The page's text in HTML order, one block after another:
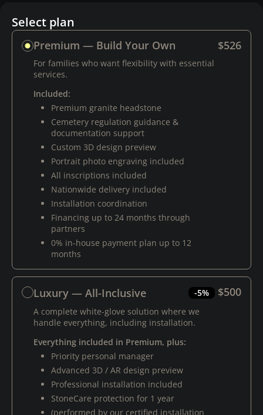
Select plan
Premium — Build Your Own $526
For families who want flexibility with essential
services.
Included:
Premium granite headstone
Cemetery regulation guidance &
documentation support
Custom 3D design preview
Portrait photo engraving included
All inscriptions included
Nationwide delivery included
Installation coordination
Financing up to 24 months through
partners
0% in-house payment plan up to 12
months
Luxury — All-Inclusive -5% $500
A complete white-glove solution where we
handle everything, including installation.
Everything included in Premium, plus:
Priority personal manager
Advanced 3D / AR design preview
Professional installation included
StoneCare protection for 1 year
(performed by our certified installation